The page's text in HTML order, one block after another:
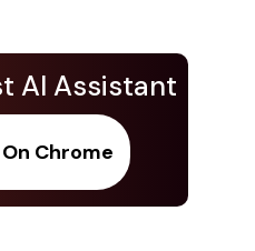
AI Assistant
Chrome